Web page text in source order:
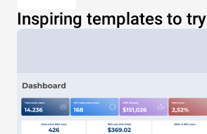
Inspiring templates to try